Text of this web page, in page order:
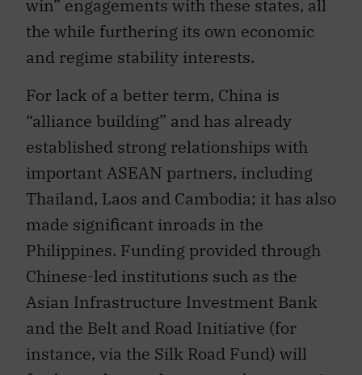
the while furthering its own economic
and regime stability interests.
“alliance building” and has already
established strong relationships with
important ASEAN partners, including
Thailand, Laos and Cambodia; it has also
made significant inroads in the
Philippines. Funding provided through
Chinese-led institutions such as the
Asian Infrastructure Investment Bank
and the Belt and Road Initiative (for
instance, via the Silk Road Fund) will
further enhance the country’s economic